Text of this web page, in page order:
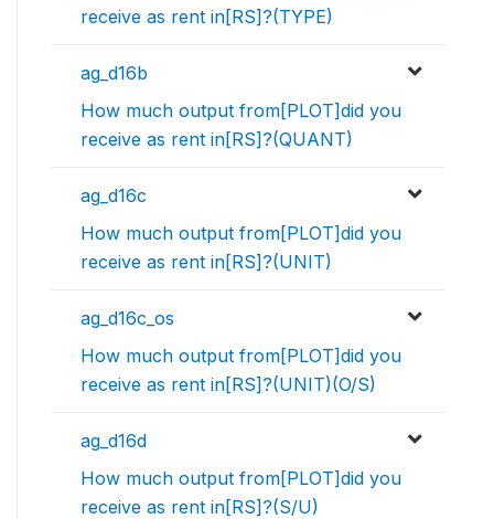
receive as rent in[RS]?(TYPE)
ag_d16b
How much output from[PLOT]did you
receive as rent in[RS]?(QUANT)
ag_d16c
How much output from[PLOT]did you
receive as rent in[RS]?(UNIT)
ag_d16c_os
How much output from[PLOT]did you
receive as rent in[RS]?(UNIT)(O/S)
ag_d16d
How much output from[PLOT]did you
receive as rent in[RS]?(S/U)